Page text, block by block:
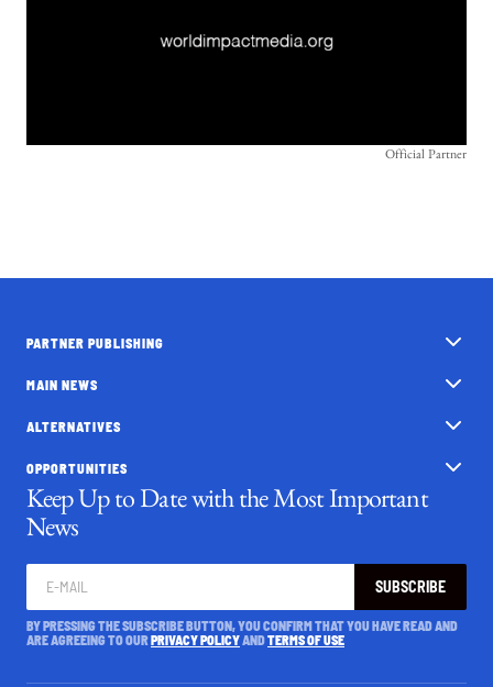
Official Partner
PARTNER PUBLISHING
MAIN NEWS
ALTERNATIVES
OPPORTUNITIES
Keep Up to Date with the Most Important
News
SUBSCRIBE
BY PRESSING THE SUBSCRIBE BUTTON, YOU CONFIRM THAT YOU HAVE READ AND
ARE AGREEING TO OURPRIVACY POLICYANDTERMS OF USE